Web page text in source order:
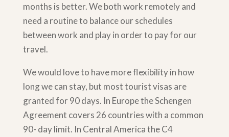
months is better. We both work remotely and
need a routine to balance our schedules
between work and play in order to pay for our
travel.
We would love to have more flexibility in how
long we can stay, but most tourist visas are
granted for 90 days. In Europe the Schengen
Agreement covers 26 countries with a common
90- day limit. In Central America the C4